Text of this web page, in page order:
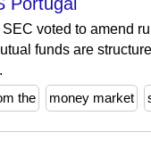
SEC voted to amend
funds are
the money market